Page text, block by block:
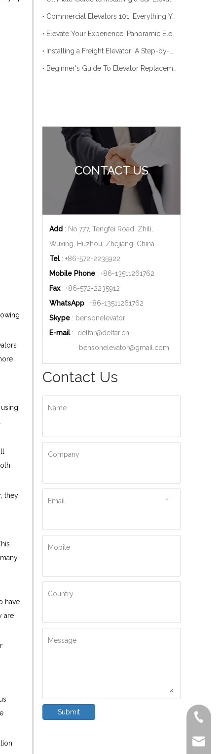
they
have
are
Commercial Elevators 101: Everything You Need to Know
CONTACT US
Add : No.777, Tengfei Road, Zhili,
Wuxing, Huzhou, Zhejiang, China.
Tel: +86-572-2235922
Mobile Phone : +86-13511261762
Fax: +86-572-2235912
WhatsApp : +86-13511261762
Skype : bensonelevator
E-mail: delfar@delfar.cn
bensonelevator@gmail.com
Contact Us
Name
Company
*
Email
Mobile
Country
Message
Submit
+86-